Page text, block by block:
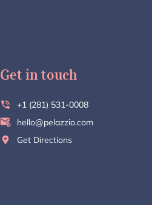
Get in touch
+1 (281) 531-0008
hello@pelazzio.com
Get Directions